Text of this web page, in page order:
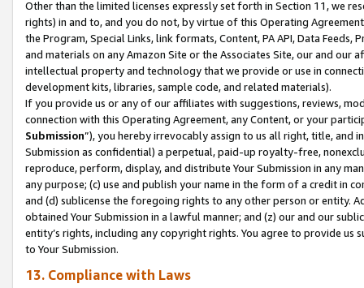
Other than the limited licenses expressly set forth in Section 11, we
rights) in and to, and you do not, by virtue of this Operating
the Program, Special Links, link formats, Content, PA API, Data
and materials on any Amazon Site or the Associates Site, our and our
intellectual property and technology that we provide or use in
development kits, libraries, sample code, and related materials).
If you provide us or any of our affiliates with suggestions, reviews,
connection with this Operating Agreement, any Content, or your
Submission”), you hereby irrevocably assign to us all right, title, and
Submission as confidential) a perpetual, paid-up royalty-free,
reproduce, perform, display, and distribute Your Submission in any
any purpose; (c) use and publish your name in the form of a credit in
and (d) sublicense the foregoing rights to any other person or entity.
obtained Your Submission in a lawful manner; and (z) our and our
entity’s rights, including any copyright rights. You agree to provide us
to Your Submission.
13. Compliance with Laws